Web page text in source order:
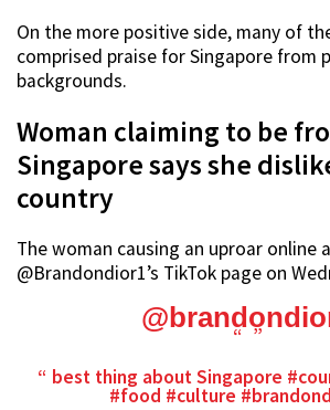
On the more positive side, many of
comprised praise for Singapore from
backgrounds.
Woman claiming to be
Singapore says she
country
The woman causing an uproar online
@Brandondior1’s TikTok page on
best thing about Singapore
#food #culture